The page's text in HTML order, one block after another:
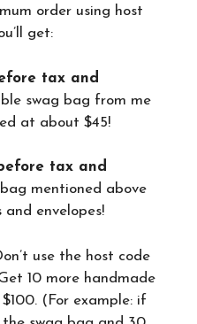
order using host
get:
tax and
swag bag from me
at about $45!
tax and
mentioned above
and envelopes!
use the host code
10 more handmade
(For example: if